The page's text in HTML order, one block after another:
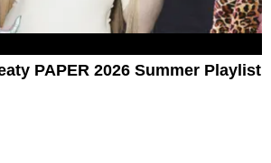
PAPER 2026 Summer Playlist